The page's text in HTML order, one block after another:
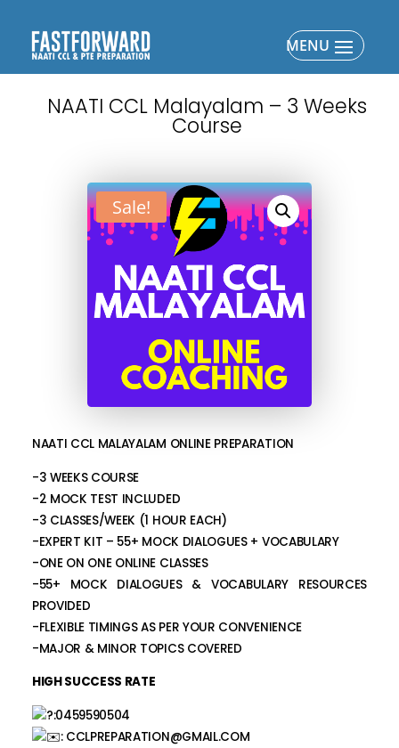
NAATI CCL Malayalam – 3 Weeks
Course
Sale!
NAATI CCL MALAYALAM ONLINE PREPARATION
-3 WEEKS COURSE
-2 MOCK TEST INCLUDED
-3 CLASSES/WEEK (1 HOUR EACH)
-EXPERT KIT – 55+ MOCK DIALOGUES + VOCABULARY
-ONE ON ONE ONLINE CLASSES
-55+ MOCK DIALOGUES & VOCABULARY RESOURCES
PROVIDED
-FLEXIBLE TIMINGS AS PER YOUR CONVENIENCE
-MAJOR & MINOR TOPICS COVERED
HIGH SUCCESS RATE
:0459590504
: CCLPREPARATION@GMAIL.COM